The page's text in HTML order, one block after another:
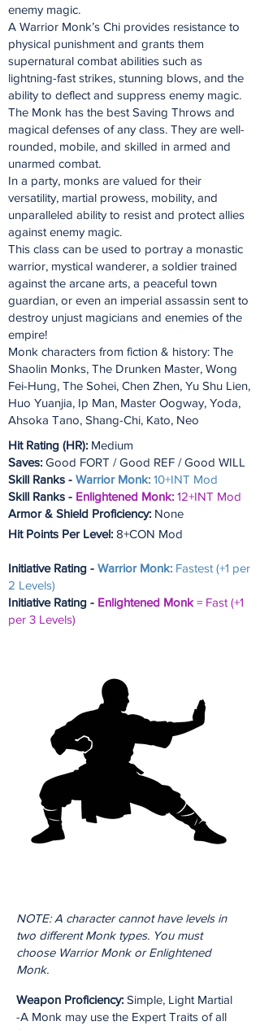
enemy magic.
A Warrior Monk’s Chi provides resistance to
physical punishment and grants them
supernatural combat abilities such as
lightning-fast strikes, stunning blows, and the
ability to deflect and suppress enemy magic.
The Monk has the best Saving Throws and
magical defenses of any class. They are well-
rounded, mobile, and skilled in armed and
unarmed combat.
In a party, monks are valued for their
versatility, martial prowess, mobility, and
unparalleled ability to resist and protect allies
against enemy magic.
This class can be used to portray a monastic
warrior, mystical wanderer, a soldier trained
against the arcane arts, a peaceful town
guardian, or even an imperial assassin sent to
destroy unjust magicians and enemies of the
empire!
Monk characters from fiction & history: The
Shaolin Monks, The Drunken Master, Wong
Fei-Hung, The Sohei, Chen Zhen, Yu Shu Lien,
Huo Yuanjia, Ip Man, Master Oogway, Yoda,
Ahsoka Tano, Shang-Chi, Kato, Neo
Hit Rating (HR): Medium
Saves: Good FORT / Good REF / Good WILL
Skill Ranks - Warrior Monk: 10+INT Mod
Skill Ranks - Enlightened Monk: 12+INT Mod
Armor & Shield Proficiency: None
Hit Points Per Level: 8+CON Mod
Initiative Rating - Warrior Monk: Fastest (+1 per
2 Levels)
Initiative Rating - Enlightened Monk= Fast (+1
per 3 Levels)
NOTE: A character cannot have levels in
two different Monk types. You must
choose Warrior Monk or Enlightened
Monk.
Weapon Proficiency: Simple, Light Martial
-A Monk may use the Expert Traits of all